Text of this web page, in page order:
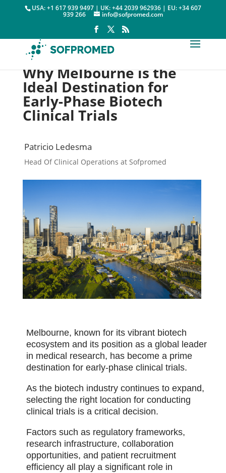
USA: +1 617 939 9497 | UK: +44 2039 962936 | EU: +34 607
939 266 info@sofpromed.com
Why Melbourne is the
Ideal Destination for
Early-Phase Biotech
Clinical Trials
Patricio Ledesma
Head Of Clinical Operations at Sofpromed

 2 April, 2025
Melbourne, known for its vibrant biotech
ecosystem and its position as a global leader
in medical research, has become a prime
destination for early-phase clinical trials.
As the biotech industry continues to expand,
selecting the right location for conducting
clinical trials is a critical decision.
Factors such as regulatory frameworks,
research infrastructure, collaboration
opportunities, and patient recruitment
efficiency all play a significant role in